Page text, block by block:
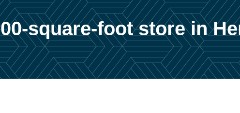
square-foot store in